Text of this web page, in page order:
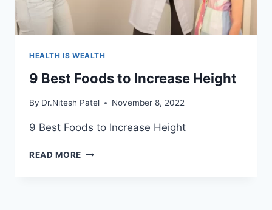
HEALTH IS WEALTH
9 Best Foods to Increase Height
By Dr.Nitesh Patel November 8, 2022
9 Best Foods to Increase Height
READ MORE 9